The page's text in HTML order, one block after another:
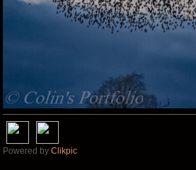
Powered by Clikpic